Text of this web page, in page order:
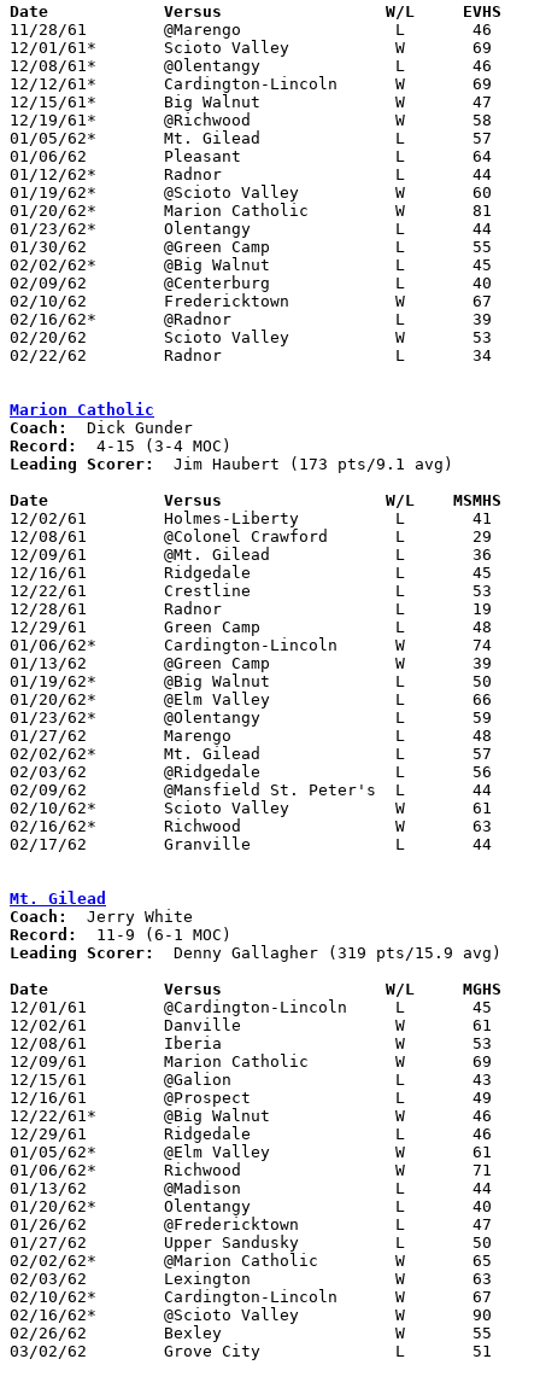
Date		Versus		       W/L     EVHS
11/28/61	@Marengo		L	46	60
12/01/61*	Scioto Valley		W	69	57	DCL
12/08/61*	@Olentangy		L	46	58	DCL; MOC
12/12/61*	Cardington-Lincoln	W	69	57	MOC
12/15/61*	Big Walnut		W	47	35	DCL - At Marion Coliseum
12/19/61*	@Richwood		W	58	50	MOC
01/05/62*	Mt. Gilead		L	57	61	MOC
01/06/62	Pleasant		L	64	65
01/12/62*	Radnor			L	44	55	DCL
01/19/62*	@Scioto Valley		W	60	51	DCL - MOC
01/20/62*	Marion Catholic		W	81	66	MOC
01/23/62*	Olentangy		L	44	55	DCL
01/30/62	@Green Camp		L	55	58
02/02/62*	@Big Walnut		L	45	57	DCL - MOC
02/09/62	@Centerburg		L	40	67
02/10/62	Fredericktown		W	67	57
02/16/62*	@Radnor			L	39	55	DCL
02/20/62	Scioto Valley		W	53	44	Class A Delaware County Tournament at Ohio Wesleyan
02/22/62	Radnor			L	34	59	Class A Delaware County Tournament at Ohio Wesleyan
Marion Catholic
Coach:
Record:
Leading Scorer:
  Jim Haubert (173 pts/9.1 avg)
Date		Versus		       W/L    MSMHS
12/02/61	Holmes-Liberty		L	41	57
12/08/61	@Colonel Crawford	L	29	51
12/09/61	@Mt. Gilead		L	36	69
12/16/61	Ridgedale		L	45	57
12/22/61	Crestline		L	53	72
12/28/61	Radnor			L	19	53	Holiday Tournament at Marion Coliseum
12/29/61	Green Camp		L	48	58	Holiday Tournament at Marion Coliseum
01/06/62*	Cardington-Lincoln	W	74	50
01/13/62	@Green Camp		W	39	38
01/19/62*	@Big Walnut		L	50	66
01/20/62*	@Elm Valley		L	66	81
01/23/62*	@Olentangy		L	59	74
01/27/62	Marengo			L	48	50
02/02/62*	Mt. Gilead		L	57	65
02/03/62	@Ridgedale		L	56	81
02/09/62	@Mansfield St. Peter's	L	44	93
02/10/62*	Scioto Valley		W	61	51
02/16/62*	Richwood		W	63	42
02/17/62	Granville		L	44	59	Class A Exempt Tournament at Otterbein College
Mt. Gilead
Coach:
Record:
Leading Scorer:
  Denny Gallagher (319 pts/15.9 avg)
Date		Versus		       W/L     MGHS
12/01/61	@Cardington-Lincoln	L	45	49
12/02/61	Danville		W	61	47
12/08/61	Iberia			W	53	40
12/09/61	Marion Catholic		W	69	36
12/15/61	@Galion			L	43	65
12/16/61	@Prospect		L	49	53
12/22/61*	@Big Walnut		W	46	38
12/29/61	Ridgedale		L	46	66
01/05/62*	@Elm Valley		W	61	57
01/06/62*	Richwood		W	71	49
01/13/62	@Madison		L	44	45
01/20/62*	Olentangy		L	40	41
01/26/62	@Fredericktown		L	47	70
01/27/62	Upper Sandusky		L	50	56
02/02/62*	@Marion Catholic	W	65	57
02/03/62	Lexington		W	63	38
02/10/62*	Cardington-Lincoln	W	67	52
02/16/62*	@Scioto Valley		W	90	57
02/26/62	Bexley			W	55	42	Class AA District Tournament at Columbus Fairgrounds Coliseum
03/02/62	Grove City		L	51	61	Class AA District Tournament at Columbus Fairgrounds Coliseum